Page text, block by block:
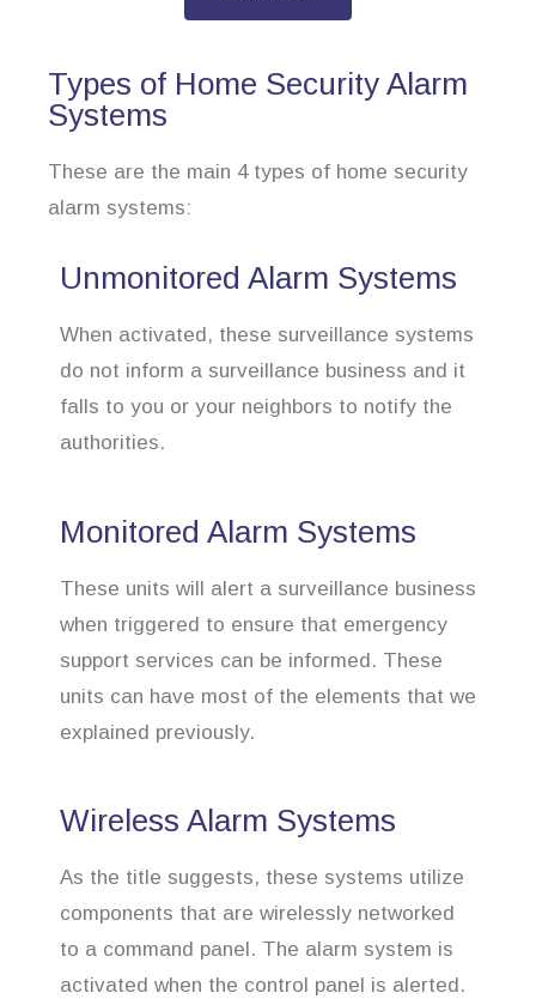
Types of Home Security Alarm
Systems
These are the main 4 types of home security
alarm systems:
Unmonitored Alarm Systems
When activated, these surveillance systems
do not inform a surveillance business and it
falls to you or your neighbors to notify the
authorities.
Monitored Alarm Systems
These units will alert a surveillance business
when triggered to ensure that emergency
support services can be informed. These
units can have most of the elements that we
explained previously.
Wireless Alarm Systems
As the title suggests, these systems utilize
components that are wirelessly networked
to a command panel. The alarm system is
activated when the control panel is alerted.